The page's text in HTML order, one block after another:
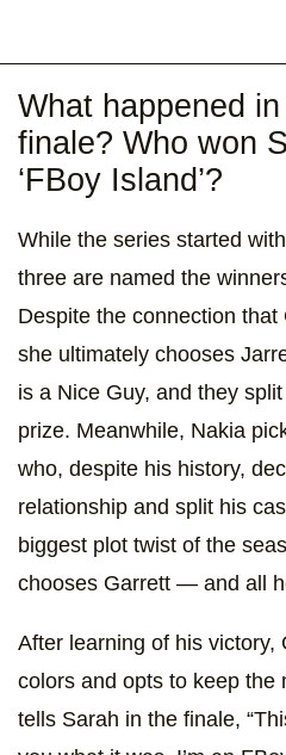
What happened
finale? Who won
‘FBoy Island’?
While the series started
three are named the
Despite the connection that
she ultimately chooses
is a Nice Guy, and they
prize. Meanwhile, Nakia
who, despite his history,
relationship and split his
biggest plot twist of the
chooses Garrett — and all
After learning of his victory,
colors and opts to keep the
tells Sarah in the finale,